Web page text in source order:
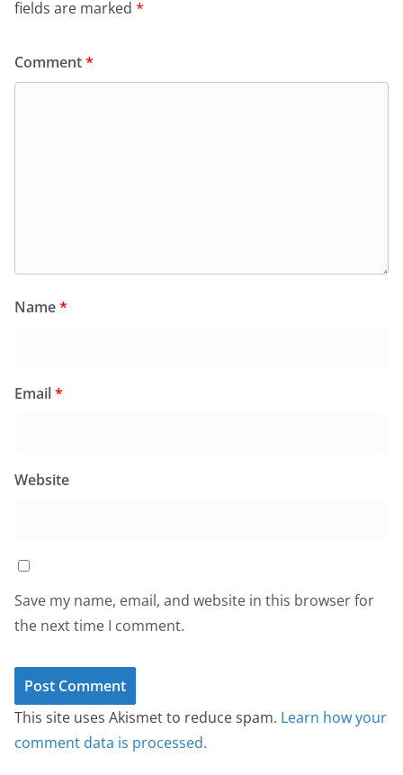
fields are marked *
Comment*
Name*
Email*
Website
Save my name, email, and website in this browser for
the next time I comment.
This site uses Akismet to reduce spam. Learn how your
comment data is processed.